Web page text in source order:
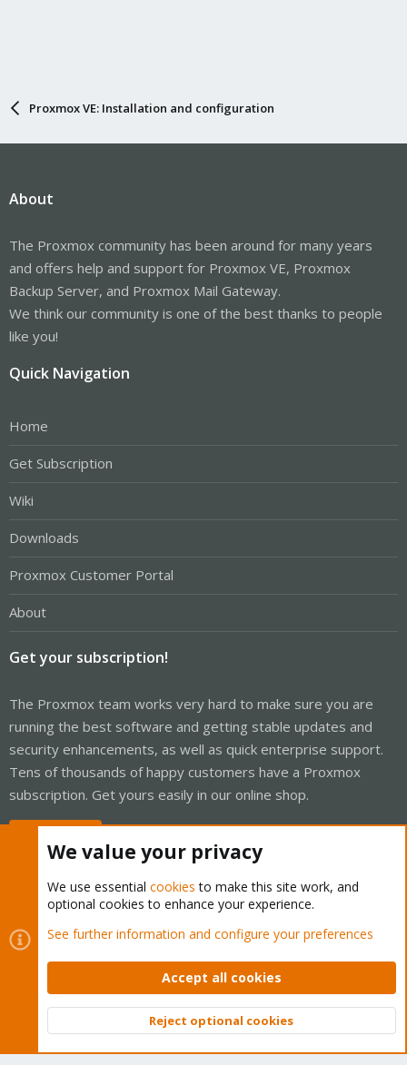
Proxmox VE: Installation and configuration
About
The Proxmox community has been around for many years
and offers help and support for Proxmox VE, Proxmox
Backup Server, and Proxmox Mail Gateway.
We think our community is one of the best thanks to people
like you!
Quick Navigation
Home
Get Subscription
Wiki
Downloads
Proxmox Customer Portal
About
Get your subscription!
The Proxmox team works very hard to make sure you are
running the best software and getting stable updates and
security enhancements, as well as quick enterprise support.
Tens of thousands of happy customers have a Proxmox
subscription. Get yours easily in our online shop.
Cookies
Proxmox Support Forum - Light Mode
Contact us
Terms and rules Privacy policy Help Home
Community platform by XenForo © 2010-2026 XenForo Ltd.
Top
We value your privacy
We use essential cookies to make this site work, and
optional cookies to enhance your experience.
See further information and configure your preferences
Accept all cookies
Reject optional cookies